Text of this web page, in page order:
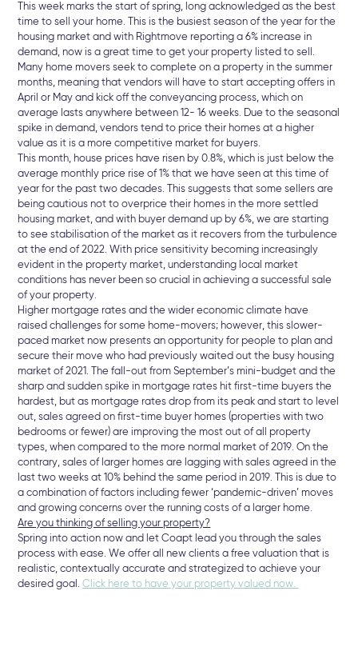
This week marks the start of spring, long acknowledged as the best
time to sell your home. This is the busiest season of the year for the
housing market and with Rightmove reporting a 6% increase in
demand, now is a great time to get your property listed to sell.
Many home movers seek to complete on a property in the summer
months, meaning that vendors will have to start accepting offers in
April or May and kick off the conveyancing process, which on
average lasts anywhere between 12- 16 weeks. Due to the seasonal
spike in demand, vendors tend to price their homes at a higher
value as it is a more competitive market for buyers.
This month, house prices have risen by 0.8%, which is just below the
average monthly price rise of 1% that we have seen at this time of
year for the past two decades. This suggests that some sellers are
being cautious not to overprice their homes in the more settled
housing market, and with buyer demand up by 6%, we are starting
to see stabilisation of the market as it recovers from the turbulence
at the end of 2022. With price sensitivity becoming increasingly
evident in the property market, understanding local market
conditions has never been so crucial in achieving a successful sale
of your property.
Higher mortgage rates and the wider economic climate have
raised challenges for some home-movers; however, this slower-
paced market now presents an opportunity for people to plan and
secure their move who had previously waited out the busy housing
market of 2021. The fall-out from September’s mini-budget and the
sharp and sudden spike in mortgage rates hit first-time buyers the
hardest, but as mortgage rates drop from its peak and start to level
out, sales agreed on first-time buyer homes (properties with two
bedrooms or fewer) are improving the most out of all property
types, when compared to the more normal market of 2019. On the
contrary, sales of larger homes are lagging with sales agreed in the
last two weeks at 10% behind the same period in 2019. This is due to
a combination of factors including fewer ‘pandemic-driven’ moves
and growing concerns over the running costs of a larger home.
Are you thinking of selling your property?
Spring into action now and let Coapt lead you through the sales
process with ease. We offer all new clients a free valuation that is
realistic, contextually accurate and strategized to achieve your
desired goal.Click here to have your property valued now.